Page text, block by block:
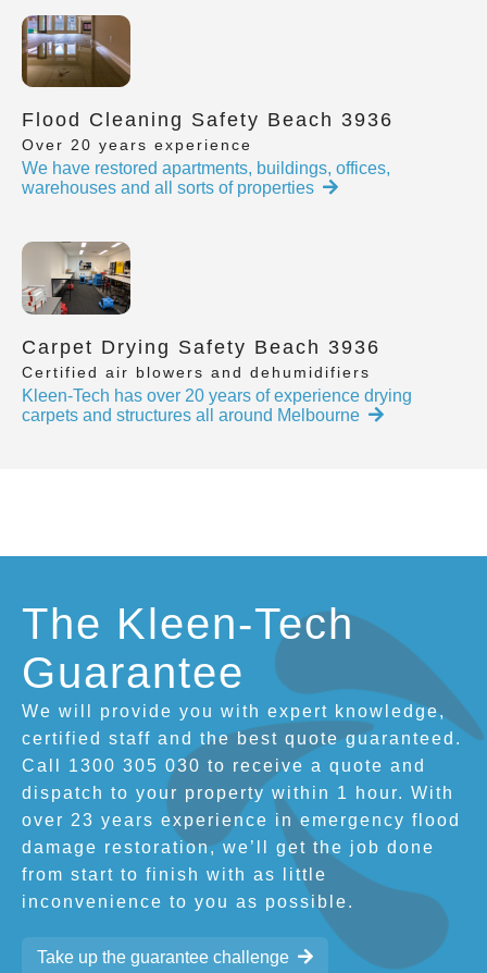
Flood Cleaning Safety Beach 3936
Over 20 years experience
We have restored apartments, buildings, offices,
warehouses and all sorts of properties
Carpet Drying Safety Beach 3936
Certified air blowers and dehumidifiers
Kleen-Tech has over 20 years of experience drying
carpets and structures all around Melbourne
The Kleen-Tech
Guarantee
We will provide you with expert knowledge,
certified staff and the best quote guaranteed.
Call 1300 305 030 to receive a quote and
dispatch to your property within 1 hour. With
over 23 years experience in emergency flood
damage restoration, we’ll get the job done
from start to finish with as little
inconvenience to you as possible.
Take up the guarantee challenge